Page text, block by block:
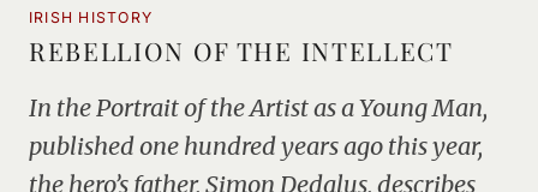
IRISH HISTORY
REBELLION OF THE INTELLECT
In the Portrait of the Artist as a Young Man,
published one hundred years ago this year,
the hero’s father, Simon Dedalus, describes